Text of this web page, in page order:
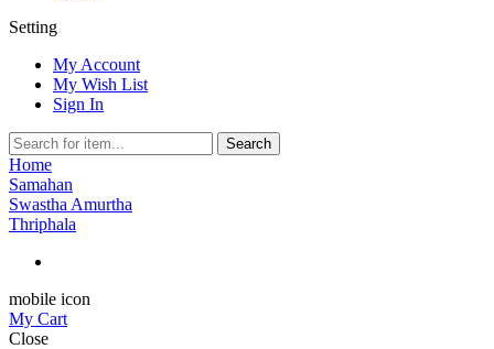
Setting
My Account
My Wish List
Sign In
Search
Home
Samahan
Swastha Amurtha
Thriphala
mobile icon
My Cart
Close